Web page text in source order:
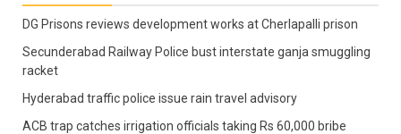
DG Prisons reviews development works at Cherlapalli prison
Secunderabad Railway Police bust interstate ganja smuggling
racket
Hyderabad traffic police issue rain travel advisory
ACB trap catches irrigation officials taking Rs 60,000 bribe